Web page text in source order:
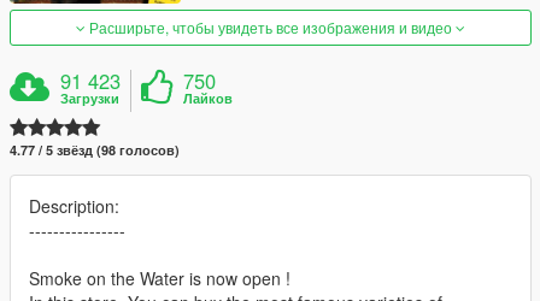
Расширьте, чтобы увидеть все изображения и видео
91 423
Загрузки
750
Лайков
4.77 / 5 звёзд (98 голосов)
Description:
----------------
Smoke on the Water is now open !